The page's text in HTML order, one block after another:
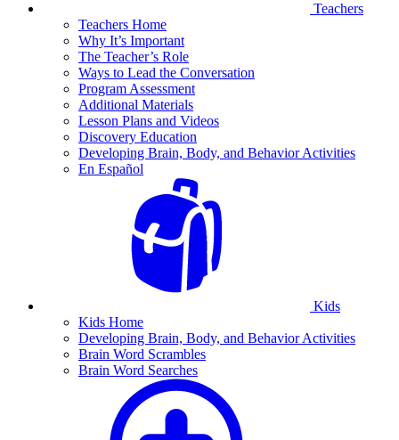
Teachers
Teachers Home
Why It’s Important
The Teacher’s Role
Ways to Lead the Conversation
Program Assessment
Additional Materials
Lesson Plans and Videos
Discovery Education
Developing Brain, Body, and Behavior Activities
En Español
Kids
Kids Home
Developing Brain, Body, and Behavior Activities
Brain Word Scrambles
Brain Word Searches